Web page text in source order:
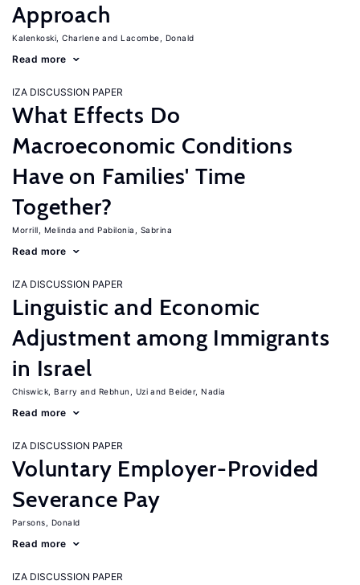
Approach
Kalenkoski, Charlene Lacombe, Donald
Read more
IZA DISCUSSION PAPER
What Effects Do
Macroeconomic Conditions
Have on Families' Time
Together?
Morrill, Melinda Pabilonia, Sabrina
Read more
IZA DISCUSSION PAPER
Linguistic and Economic
Adjustment among Immigrants
in Israel
Chiswick, Barry Rebhun, Uzi Beider, Nadia
Read more
IZA DISCUSSION PAPER
Voluntary Employer-Provided
Severance Pay
Parsons, Donald
Read more
IZA DISCUSSION PAPER